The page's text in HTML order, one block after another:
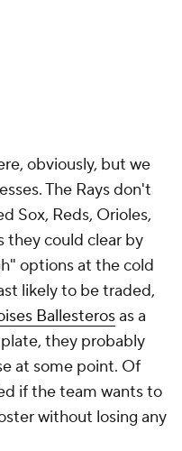
obviously, but we
The Rays don't
Sox, Reds, Orioles,
they could clear by
options at the cold
likely to be traded,
Ballesterosas a
they probably
at some point. Of
if the team wants to
without losing any